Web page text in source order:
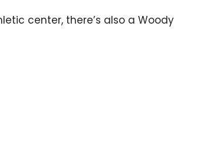
center, there’s also a Woody